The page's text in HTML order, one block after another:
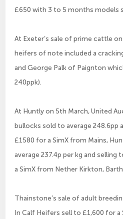
£650 with 3 to 5 months models
At Exeter’s sale of prime cattle
heifers of note included a
and George Palk of Paignton
240ppk).
At Huntly on 5th March, United
bullocks sold to average 248.6pp
£1580 for a SimX from Mains,
average 237.4p per kg and
a SimX from Nether Kirkton,
Thainstone’s sale of adult
In Calf Heifers sell to £1,600 for